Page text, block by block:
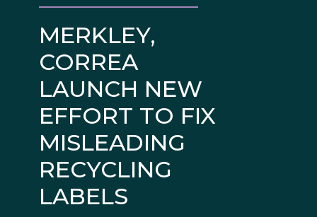
MERKLEY,
CORREA
LAUNCH NEW
EFFORT TO FIX
MISLEADING
RECYCLING
LABELS